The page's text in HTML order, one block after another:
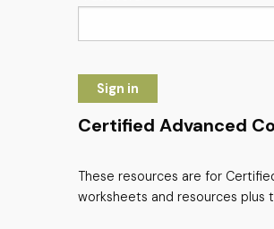
Sign in
Certified Advanced
These resources are for
worksheets and resources plus